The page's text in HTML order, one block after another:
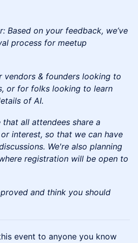
Based on your feedback, we’ve
process for meetup
vendors & founders looking to
or for folks looking to learn
of AI.
all attendees share a
interest, so that we can have
We're also planning
registration will be open to
and think you should
event to anyone you know